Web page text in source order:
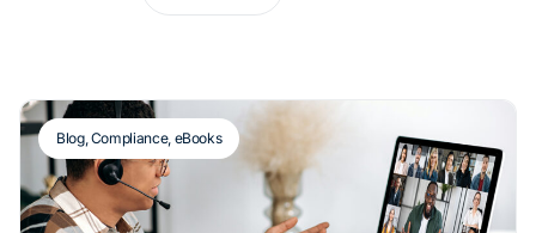
Blog,Compliance, eBooks